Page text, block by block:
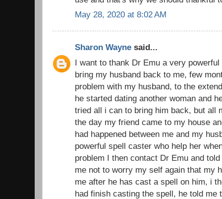
May 28, 2020 at 8:02 AM
Sharon Wayne said...
I want to thank Dr Emu a very
bring my husband back to me, few
problem with my husband, to the
he started dating another woman and
tried all i can to bring him back, but all
the day my friend came to my house
had happened between me and my
powerful spell caster who help her
problem I then contact Dr Emu and
me not to worry my self again that my
me after he has cast a spell on him, i
had finish casting the spell, he told me